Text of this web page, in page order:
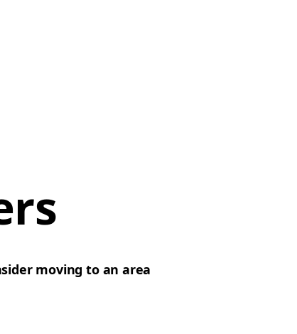
moving to an area